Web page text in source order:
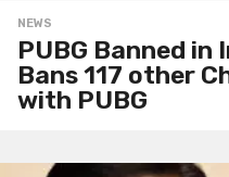
NEWS
PUBG Banned in
Bans 117 other
with PUBG